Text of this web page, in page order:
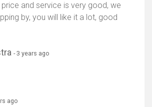
and service is very good, we
by, you will like it a lot, good
- 3 years ago
ago